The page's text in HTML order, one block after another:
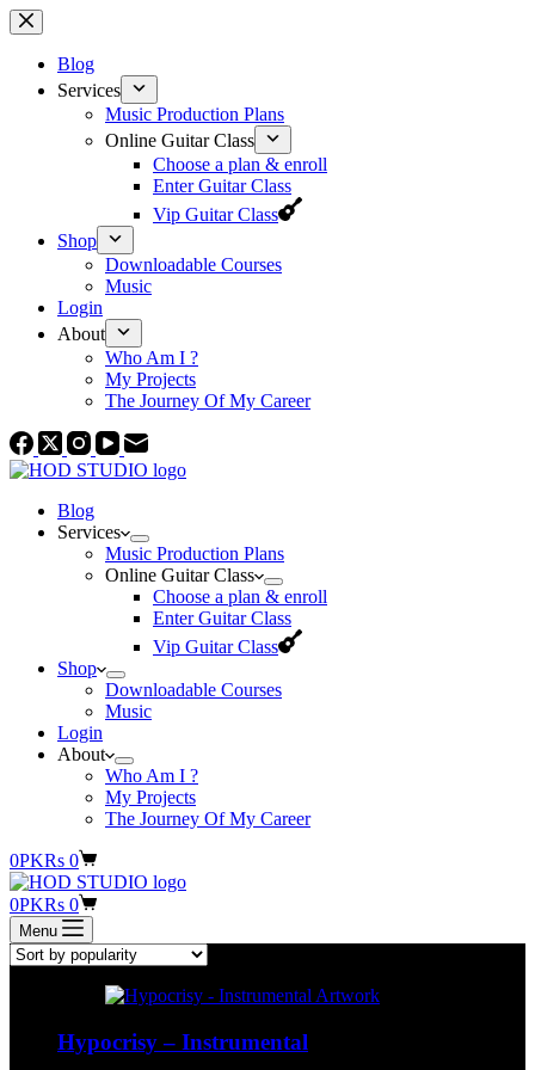
Skip
to
contentBlog
Services
Music Production Plans
Online Guitar Class
Choose a plan & enroll
Enter Guitar Class
Vip Guitar Class
Shop
Downloadable Courses
Music
Login
About
Who Am I ?
My Projects
The Journey Of My Career
Blog
Services
Music Production Plans
Online Guitar Class
Choose a plan & enroll
Enter Guitar Class
Vip Guitar Class
Shop
Downloadable Courses
Music
Login
About
Who Am I ?
My Projects
The Journey Of My Career
Shopping
cart
0PKRs 0
Shopping
cart
0PKRs 0
Menu
Hypocrisy – Instrumental